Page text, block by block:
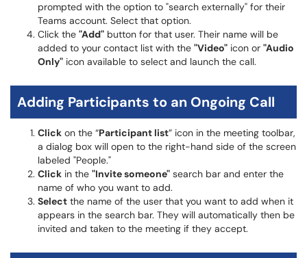
prompted with the option to "search externally" for their
Teams account. Select that option.
Click the "Add" button for that user. Their name will be
added to your contact list with the "Video" icon or "Audio
Only" icon available to select and launch the call.
Adding Participants to an Ongoing Call
Click on the “Participant list” icon in the meeting toolbar,
a dialog box will open to the right-hand side of the screen
labeled "People."
Click in the "Invite someone" search bar and enter the
name of who you want to add.
Select the name of the user that you want to add when it
appears in the search bar. They will automatically then be
invited and taken to the meeting if they accept.